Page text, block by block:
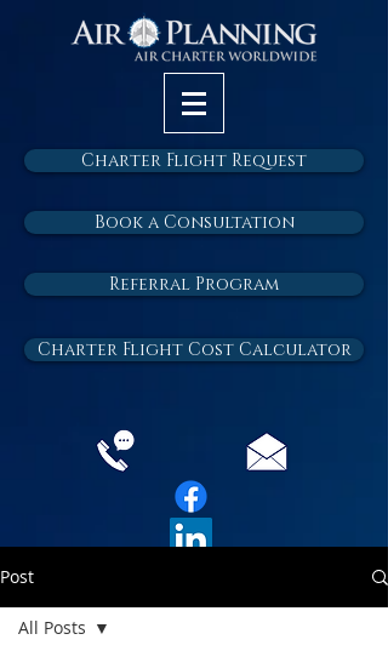
Charter Flight Request
Book a Consultation
Referral Program
Charter Flight Cost Calculator
Post
All Posts